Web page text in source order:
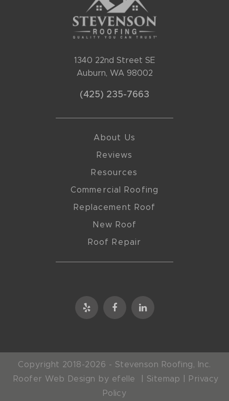
1340 22nd Street SE
Auburn, WA 98002
(425) 235-7663
About Us
Reviews
Resources
Commercial Roofing
Replacement Roof
New Roof
Roof Repair
Copyright 2018-2026 - Stevenson Roofing, Inc.
Roofer Web Design
by efelle | Sitemap
Privacy
Policy